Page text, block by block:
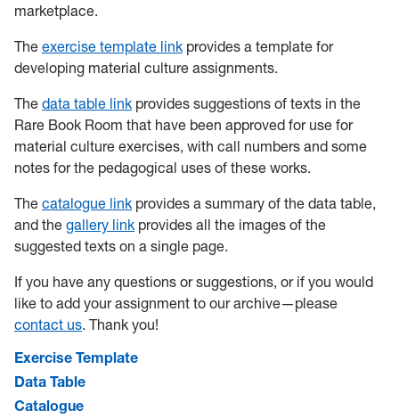
marketplace.
The exercise template link provides a template for
developing material culture assignments.
The data table link provides suggestions of texts in the
Rare Book Room that have been approved for use for
material culture exercises, with call numbers and some
notes for the pedagogical uses of these works.
The catalogue link provides a summary of the data table,
and the gallery link provides all the images of the
suggested texts on a single page.
If you have any questions or suggestions, or if you would
like to add your assignment to our archive—please
contact us. Thank you!
Exercise Template
Data Table
Catalogue